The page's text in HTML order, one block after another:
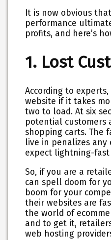
It is now obvious
performance
profits, and here’s
1. Lost
According to
website if it takes
two to load. At six
potential customers
shopping carts. The
live in penalizes any
expect lightning-
So, if you are a
can spell doom for
boom for your
their websites are
the world of
and to get it,
web hosting